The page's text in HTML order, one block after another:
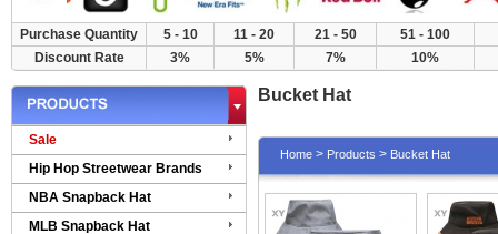
Purchase Quantity 5 - 10 11 - 20 21 - 50
51 - 100
Discount Rate
3% 5% 7% 10%
Sale
Hip Hop Streetwear Brands
NBA Snapback Hat
MLB Snapback Hat
Bucket Hat
Home > Products > Bucket Hat